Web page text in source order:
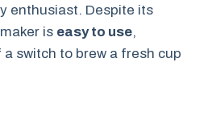
enthusiast. Despite its
is easy to use,
switch to brew a fresh cup